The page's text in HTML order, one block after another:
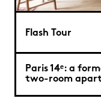
Flash Tour
Paris 14ᵉ: a
two-room